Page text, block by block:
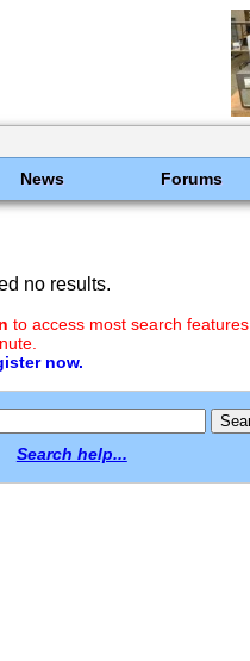
News Forums
no results.
to access most search features.
now.
Search help...